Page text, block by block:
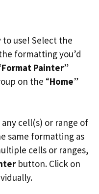
to use! Select the
formatting you’d
Format Painter”
on the “Home”
cell(s) or range of
same formatting as
cells or ranges,
button. Click on